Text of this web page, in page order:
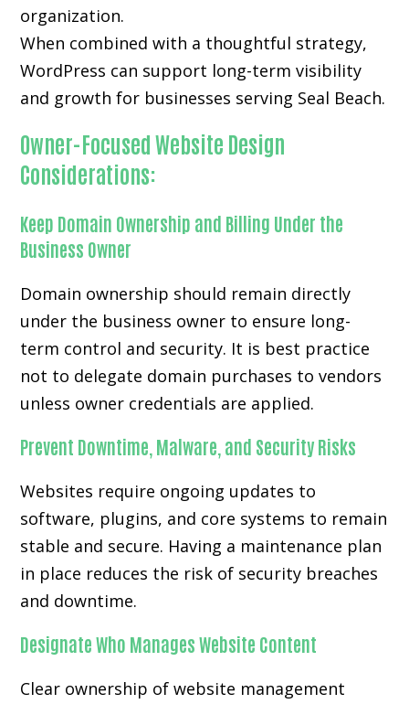
organization.
When combined with a thoughtful strategy,
WordPress can support long-term visibility
and growth for businesses serving Seal Beach.
Owner-Focused Website Design
Considerations:
Keep Domain Ownership and Billing Under the
Business Owner
Domain ownership should remain directly
under the business owner to ensure long-
term control and security. It is best practice
not to delegate domain purchases to vendors
unless owner credentials are applied.
Prevent Downtime, Malware, and Security Risks
Websites require ongoing updates to
software, plugins, and core systems to remain
stable and secure. Having a maintenance plan
in place reduces the risk of security breaches
and downtime.
Designate Who Manages Website Content
Clear ownership of website management